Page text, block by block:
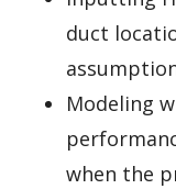
duct
Modeling
when the